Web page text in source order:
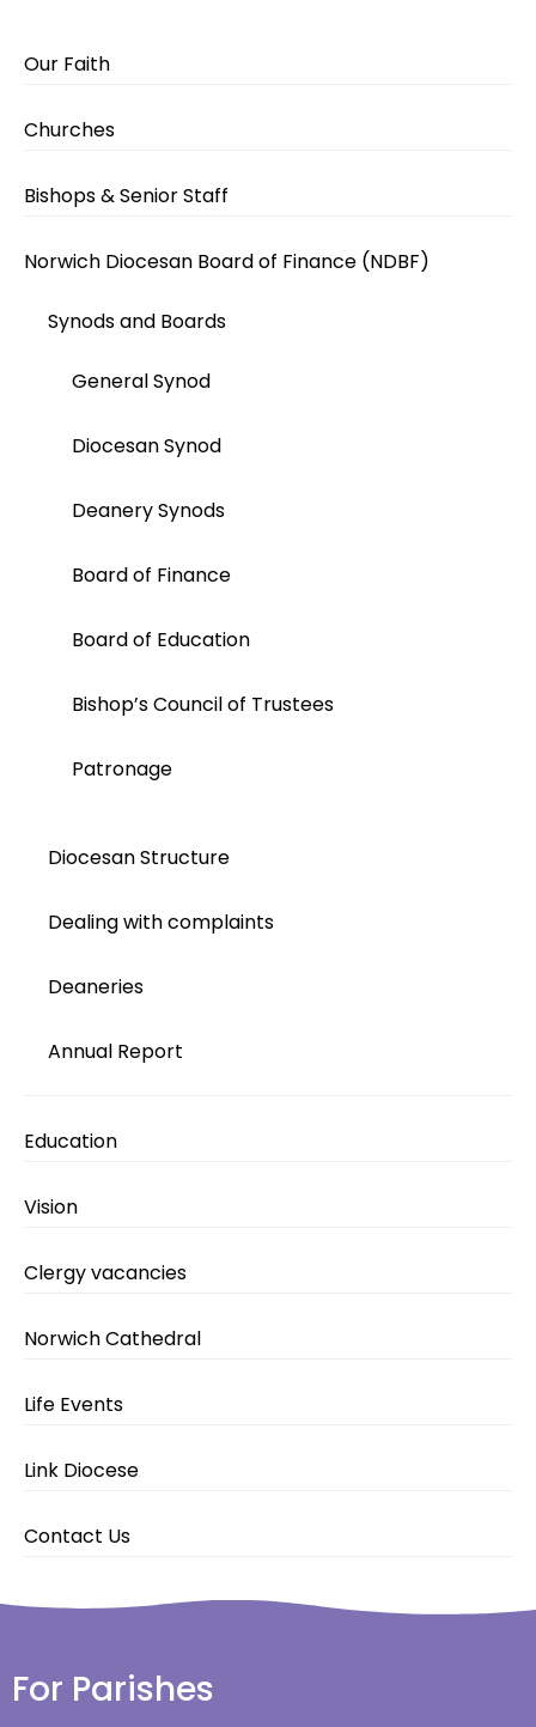
Our Faith
Churches
Bishops & Senior Staff
Norwich Diocesan Board of Finance (NDBF)
Synods and Boards
General Synod
Diocesan Synod
Deanery Synods
Board of Finance
Board of Education
Bishop’s Council of Trustees
Patronage
Diocesan Structure
Dealing with complaints
Deaneries
Annual Report
Education
Vision
Clergy vacancies
Norwich Cathedral
Life Events
Link Diocese
Contact Us
For Parishes